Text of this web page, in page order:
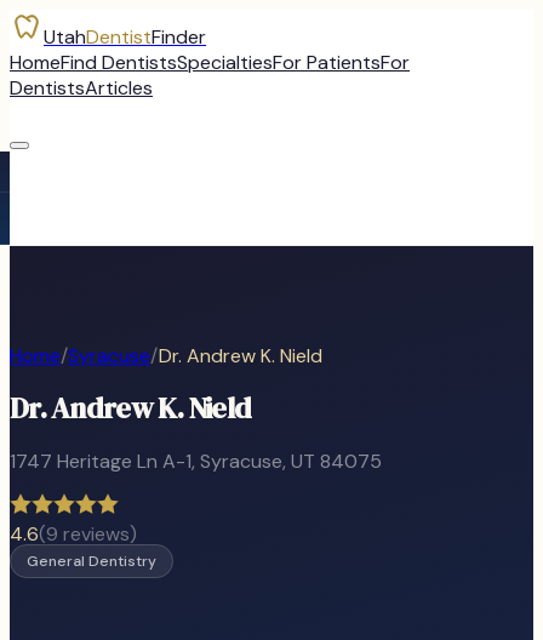
UtahDentistFinder
HomeFind DentistsSpecialtiesFor PatientsFor
DentistsArticles
Home/Syracuse/Dr. Andrew K. Nield
Dr. Andrew K. Nield
1747 Heritage Ln A-1, Syracuse, UT 84075
4.6(9 reviews)
General Dentistry